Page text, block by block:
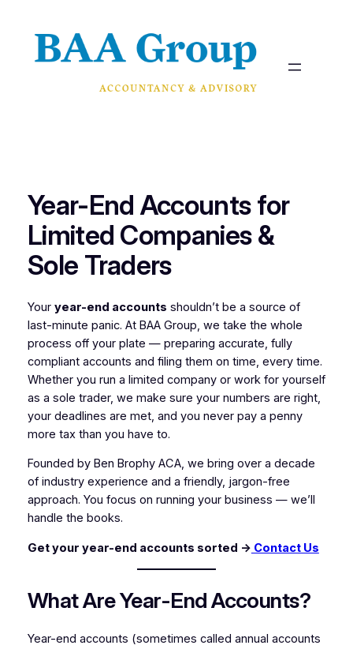
content
Year-End Accounts for
Limited Companies &
Sole Traders
Your year-end accounts shouldn’t be a source of
last-minute panic. At BAA Group, we take the whole
process off your plate — preparing accurate, fully
compliant accounts and filing them on time, every time.
Whether you run a limited company or work for yourself
as a sole trader, we make sure your numbers are right,
your deadlines are met, and you never pay a penny
more tax than you have to.
Founded by Ben Brophy ACA, we bring over a decade
of industry experience and a friendly, jargon-free
approach. You focus on running your business — we’ll
handle the books.
Get your year-end accounts sorted → Contact Us
What Are Year-End Accounts?
Year-end accounts (sometimes called annual accounts